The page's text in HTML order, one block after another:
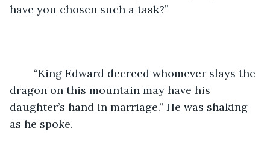
have you chosen such a task?”
dragon on this mountain may have his
daughter’s hand in marriage.” He was shaking
as he spoke.